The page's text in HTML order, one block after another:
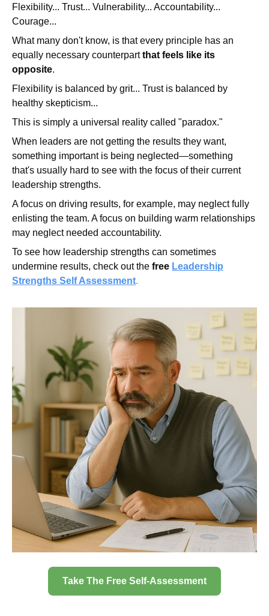
Flexibility... Trust... Vulnerability... Accountability...
Courage...
What many don't know, is that every principle has an
equally necessary counterpartthat feels like its
opposite.
Flexibility is balanced by grit... Trust is balanced by
healthy skepticism...
This is simply a universal reality called "paradox."
When leaders are not getting the results they want,
something important is being neglected—something
that's usually hard to see with the focus of their current
leadership strengths.
A focus on driving results, for example, may neglect fully
enlisting the team. A focus on building warm relationships
may neglect needed accountability.
To see how leadership strengths can sometimes
undermine results, check out the free Leadership
Strengths Self Assessment.
Take The Free Self-Assessment